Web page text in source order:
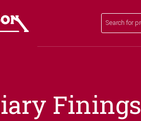
Search
Finings